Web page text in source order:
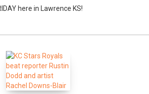
here in Lawrence KS!